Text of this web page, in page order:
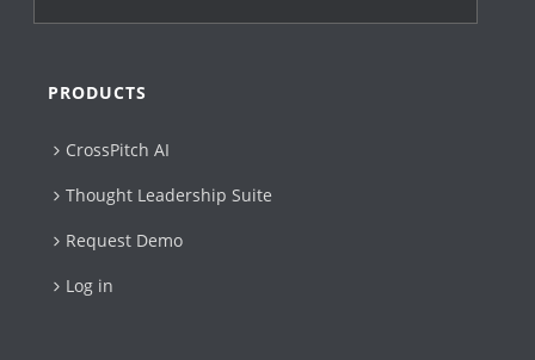
PRODUCTS
CrossPitch AI
Thought Leadership Suite
Request Demo
Log in